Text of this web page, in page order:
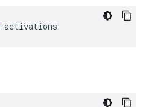
activations